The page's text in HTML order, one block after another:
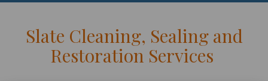
Slate Cleaning, Sealing and
Restoration Services